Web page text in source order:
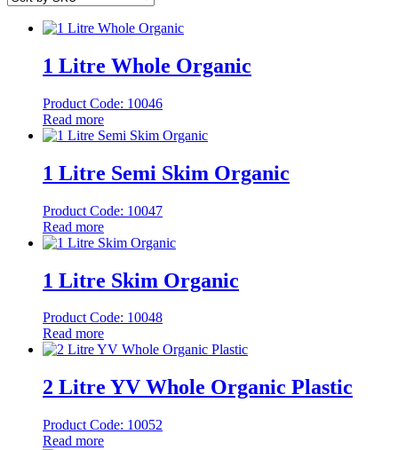
1 Litre Whole Organic
Product Code: 10046
Read more
1 Litre Semi Skim Organic
Product Code: 10047
Read more
1 Litre Skim Organic
Product Code: 10048
Read more
2 Litre YV Whole Organic Plastic
Product Code: 10052
Read more